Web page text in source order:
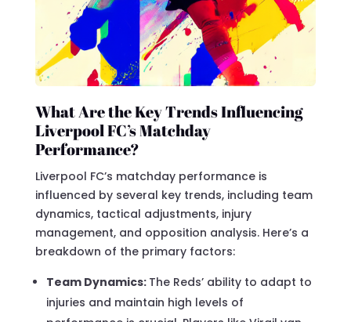
What Are the Key Trends Influencing
Liverpool FC’s Matchday
Performance?
Liverpool FC’s matchday performance is
influenced by several key trends, including team
dynamics, tactical adjustments, injury
management, and opposition analysis. Here’s a
breakdown of the primary factors:
Team Dynamics: The Reds’ ability to adapt to
injuries and maintain high levels of